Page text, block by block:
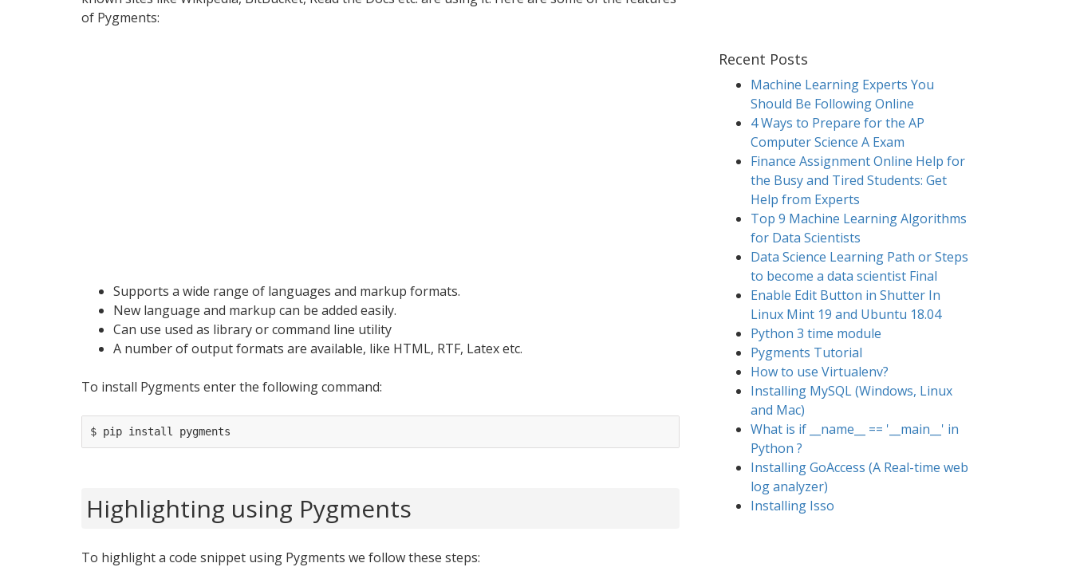
of Pygments:
Supports a wide range of languages and markup formats.
New language and markup can be added easily.
Can use used as library or command line utility
A number of output formats are available, like HTML, RTF, Latex etc.
To install Pygments enter the following command:
Highlighting using Pygments
To highlight a code snippet using Pygments we follow these steps:
Recent Posts
Machine Learning Experts You
Should Be Following Online
4 Ways to Prepare for the AP
Computer Science A Exam
Finance Assignment Online Help for
the Busy and Tired Students: Get
Help from Experts
Top 9 Machine Learning Algorithms
for Data Scientists
Data Science Learning Path or Steps
to become a data scientist Final
Enable Edit Button in Shutter In
Linux Mint 19 and Ubuntu 18.04
Python 3 time module
Pygments Tutorial
How to use Virtualenv?
Installing MySQL (Windows, Linux
and Mac)
What is if __name__ == '__main__' in
Python ?
Installing GoAccess (A Real-time web
log analyzer)
Installing Isso